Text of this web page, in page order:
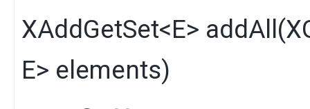
XAddGetSet<E> addAll ​(
E> elements)